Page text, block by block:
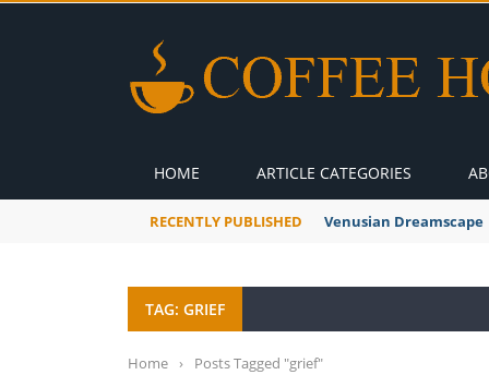
HOME ARTICLE CATEGORIES
RECENTLY PUBLISHED A Global Suntan
TAG: GRIEF
Home › Posts Tagged "grief"